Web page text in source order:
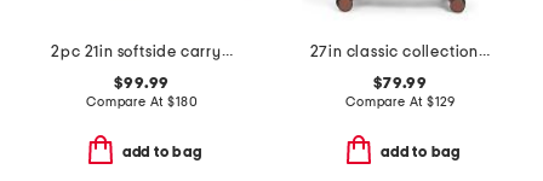
2pc 21in softside carry-on spinner and weekender set
$99.99
Compare At$180
add to bag
27in classic collection softside spinner
$79.99
Compare At $129
add to bag